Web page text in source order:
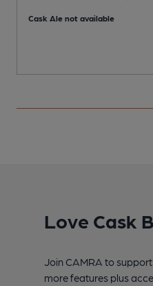
Cask Ale not available
Love Cask
Join CAMRA to
more features plus